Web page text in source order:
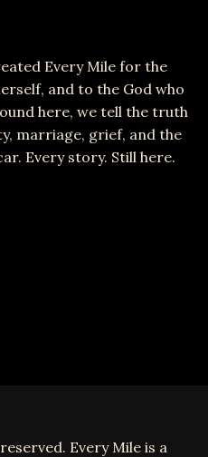
Every Mile for the
and to the God who
here, we tell the truth
marriage, grief, and the
Every story. Still here.
Every Mile is a